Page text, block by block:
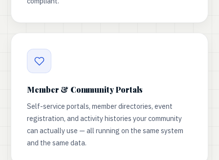
Member & Community Portals
Self-service portals, member directories, event
registration, and activity histories your community
can actually use — all running on the same system
and the same data.